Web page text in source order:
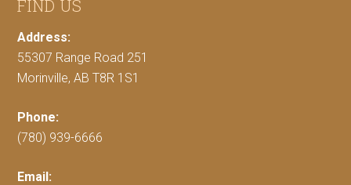
FIND US
Address:
55307 Range Road 251
Morinville, AB T8R 1S1
Phone:
(780) 939-6666
Email: